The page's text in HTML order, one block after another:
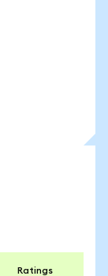
Ratings